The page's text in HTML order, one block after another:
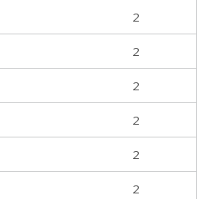
2
2
2
2
2
2